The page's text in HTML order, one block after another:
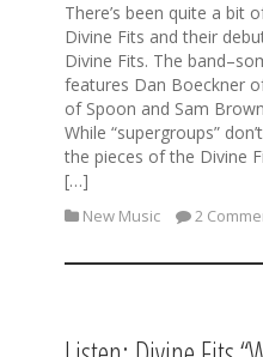
There’s been quite a bit
Divine Fits and their
Divine Fits. The
features Dan Boeckner
of Spoon and Sam
While “supergroups”
the pieces of the Divine
[…]
New Music 2